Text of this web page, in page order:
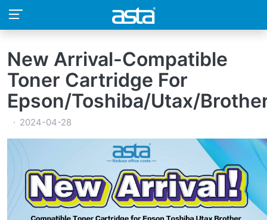
New Arrival-Compatible
Toner Cartridge For
Epson/Toshiba/Utax/
2024-04-28